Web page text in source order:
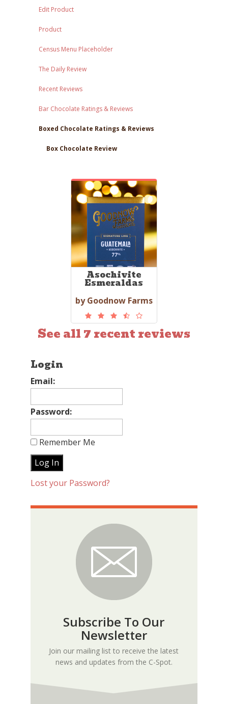
Edit Product
Product
Census Menu Placeholder
The Daily Review
Recent Reviews
Bar Chocolate Ratings & Reviews
Boxed Chocolate Ratings & Reviews
Box Chocolate Review
Asochivite
Esmeraldas
by Goodnow Farms
See all 7 recent reviews
Login
Email:
Password:
Remember Me
Lost your Password?
Subscribe To Our
Newsletter
Join our mailing list to receive the latest
news and updates from the C-Spot.